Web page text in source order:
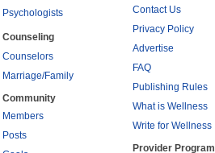
Psychologists
Counseling
Counselors
Marriage/Family
Community
Members
Posts
Contact Us
Privacy Policy
Advertise
FAQ
Publishing Rules
What is Wellness
Write for Wellness
Provider Program